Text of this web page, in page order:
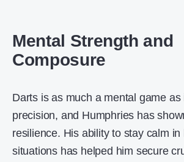
Mental Strength and
Composure
Darts is as much a mental game as
precision, and Humphries has
resilience. His ability to stay calm
situations has helped him secure